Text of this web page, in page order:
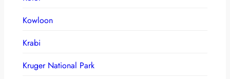
Kowloon
Krabi
Kruger National Park